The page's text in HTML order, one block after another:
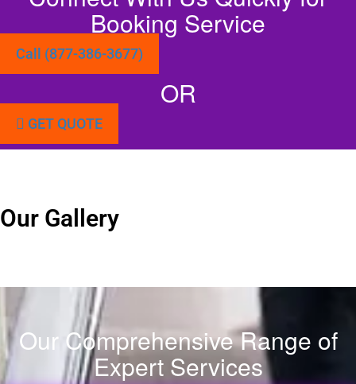
Booking Service
Call (877-386-3677)
OR
GET QUOTE
Our Gallery
Our Comprehensive Range of
Expert Services